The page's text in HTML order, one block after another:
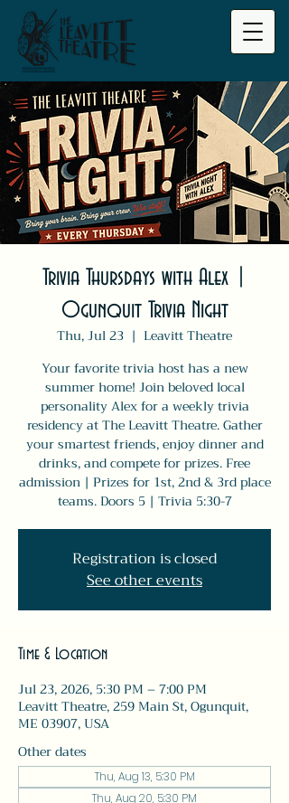
Trivia Thursdays with Alex |
Ogunquit Trivia Night
Thu, Jul 23
  |
Leavitt Theatre
Your favorite trivia host has a new
summer home! Join beloved local
personality Alex for a weekly trivia
residency at The Leavitt Theatre. Gather
your smartest friends, enjoy dinner and
drinks, and compete for prizes. Free
admission | Prizes for 1st, 2nd & 3rd place
teams. Doors 5 | Trivia 5:30-7
Registration is closed
See other events
Time & Location
Jul 23, 2026, 5:30 PM – 7:00 PM
Leavitt Theatre, 259 Main St, Ogunquit,
ME 03907, USA
Other dates
Thu, Aug 13, 5:30 PM
Thu, Aug 20, 5:30 PM